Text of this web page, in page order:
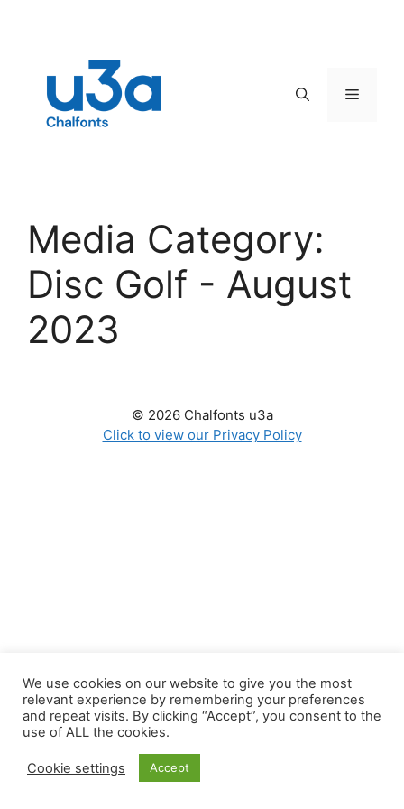
Menu
Media Category:
Disc Golf - August
2023
© 2026 Chalfonts u3a
Click to view our Privacy Policy
We use cookies on our website to give you the most
relevant experience by remembering your preferences
and repeat visits. By clicking “Accept”, you consent to the
use of ALL the cookies.
Cookie settings Accept